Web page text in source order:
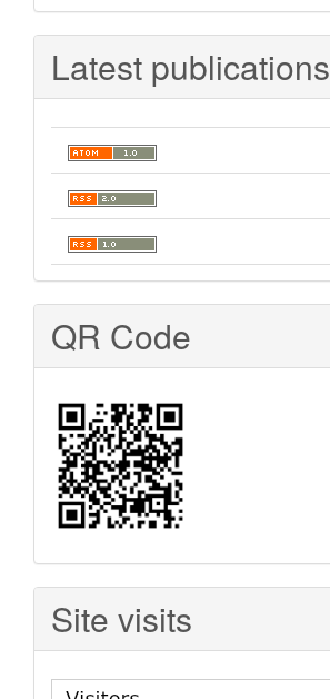
Latest publications
QR Code
Site visits